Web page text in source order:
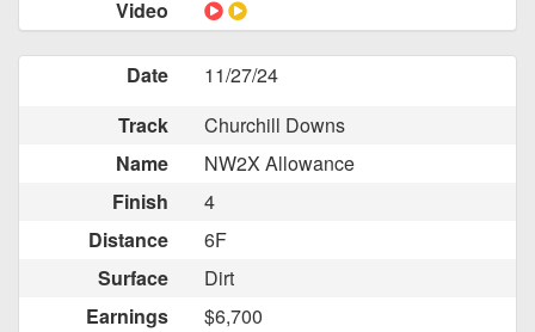
Video
Date
11/27/24
Track
Churchill Downs
Name
NW2X Allowance
Finish
4
Distance
6F
Surface
Dirt
Earnings
$6,700